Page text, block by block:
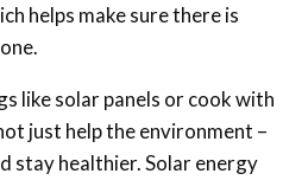
helps make sure there is
like solar panels or cook with
just help the environment –
stay healthier. Solar energy